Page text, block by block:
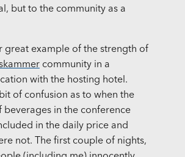
but to the community as a
great example of the strength of
community in a
with the hosting hotel.
of confusion as to when the
beverages in the conference
in the daily price and
not. The first couple of nights,